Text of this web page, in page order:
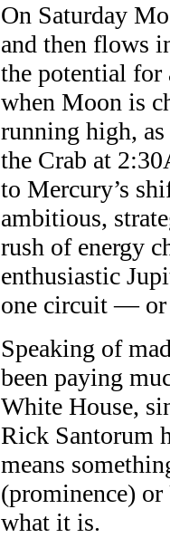
On Saturday
and then flows
the potential for
when Moon is
running high,
the Crab at
to Mercury’s
ambitious,
rush of energy
enthusiastic
one circuit —
Speaking of
been paying
White House,
Rick Santorum
means
(prominence) or
what it is.